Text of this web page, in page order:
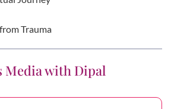
Trauma
Media with Dipal